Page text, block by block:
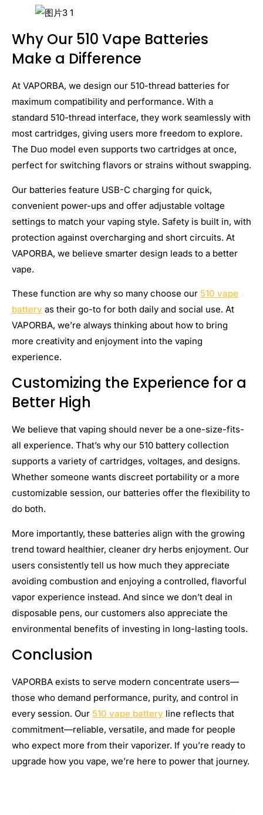
Why Our 510 Vape Batteries
Make a Difference
At VAPORBA, we design our 510-thread batteries for
maximum compatibility and performance. With a
standard 510-thread interface, they work seamlessly with
most cartridges, giving users more freedom to explore.
The Duo model even supports two cartridges at once,
perfect for switching flavors or strains without swapping.
Our batteries feature USB-C charging for quick,
convenient power-ups and offer adjustable voltage
settings to match your vaping style. Safety is built in, with
protection against overcharging and short circuits. At
VAPORBA, we believe smarter design leads to a better
vape.
These function are why so many choose our 510 vape
battery as their go-to for both daily and social use. At
VAPORBA, we’re always thinking about how to bring
more creativity and enjoyment into the vaping
experience.
Customizing the Experience for a
Better High
We believe that vaping should never be a one-size-fits-
all experience. That’s why our 510 battery collection
supports a variety of cartridges, voltages, and designs.
Whether someone wants discreet portability or a more
customizable session, our batteries offer the flexibility to
do both.
More importantly, these batteries align with the growing
trend toward healthier, cleaner dry herbs enjoyment. Our
users consistently tell us how much they appreciate
avoiding combustion and enjoying a controlled, flavorful
vapor experience instead. And since we don’t deal in
disposable pens, our customers also appreciate the
environmental benefits of investing in long-lasting tools.
Conclusion
VAPORBA exists to serve modern concentrate users—
those who demand performance, purity, and control in
every session. Our 510 vape battery line reflects that
commitment—reliable, versatile, and made for people
who expect more from their vaporizer. If you’re ready to
upgrade how you vape, we’re here to power that journey.